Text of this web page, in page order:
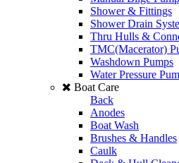
Shower & Fittings
Shower Drain
Thru Hulls &
TMC(Macerator)
Washdown Pumps
Water Pressure
Boat Care
Back
Anodes
Boat Wash
Brushes & Handles
Caulk